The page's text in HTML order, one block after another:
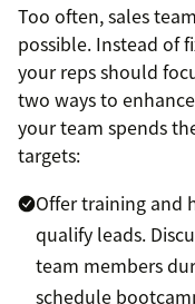
Too often, sales
possible. Instead of
your reps should
two ways to enhance
your team spends
targets:
Offer training and
qualify leads.
team members
schedule